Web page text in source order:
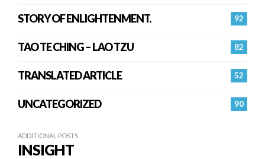
92
STORY OF ENLIGHTENMENT.
82
TAO TE CHING – LAO TZU
52
TRANSLATED ARTICLE
90
UNCATEGORIZED
ADDITIONAL POSTS
INSIGHT